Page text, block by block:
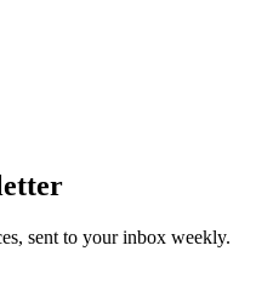
sent to your inbox weekly.